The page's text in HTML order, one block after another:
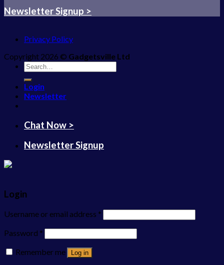
Newsletter Signup >
Privacy Policy
Copyright 2026 © Gadgetsville Ltd
Search
for:
Login
Newsletter
Chat Now >
Newsletter Signup
Login
Username or email address *
Password *
Remember me
Log in